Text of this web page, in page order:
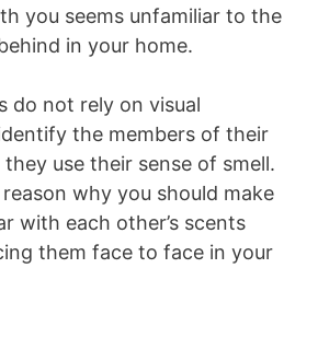
you seems unfamiliar to the
in your home.
do not rely on visual
the members of their
use their sense of smell.
why you should make
with each other’s scents
them face to face in your